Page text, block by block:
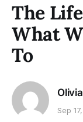
The
What
To
Sep